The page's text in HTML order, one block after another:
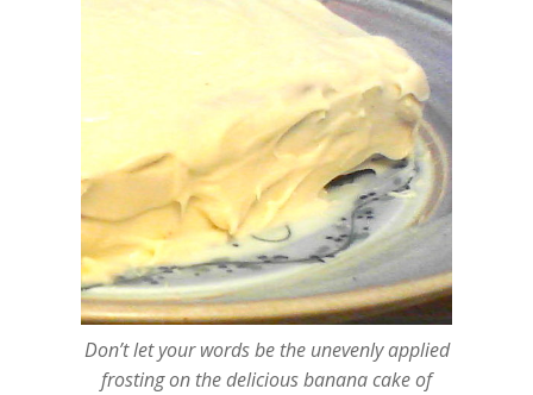
Don’t let your words be the unevenly applied
frosting on the delicious banana cake of